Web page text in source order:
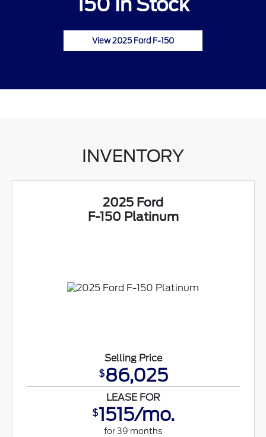
150 In Stock
View 2025 Ford F-150
INVENTORY
2025 Ford
F-150 Platinum
Selling Price
$86,025
LEASE FOR
$1515/mo.
for 39 months